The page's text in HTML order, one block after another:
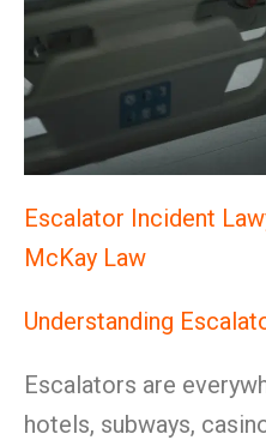
Escalator Incident
McKay Law
Understanding
Escalators are
hotels, subways,